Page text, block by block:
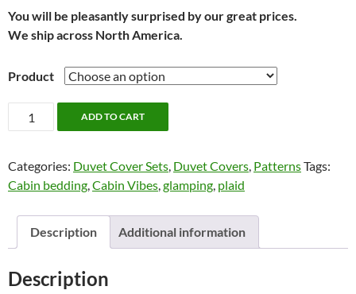
You will be pleasantly surprised by our great prices.
We ship across North America.
Product
HUGE
SALE!!!
by
Alamode
quantity
ADD TO CART
Categories: Duvet Cover Sets, Duvet Covers, PatternsTags:
Cabin bedding,Cabin Vibes,glamping, plaid
Description Additional information
Description